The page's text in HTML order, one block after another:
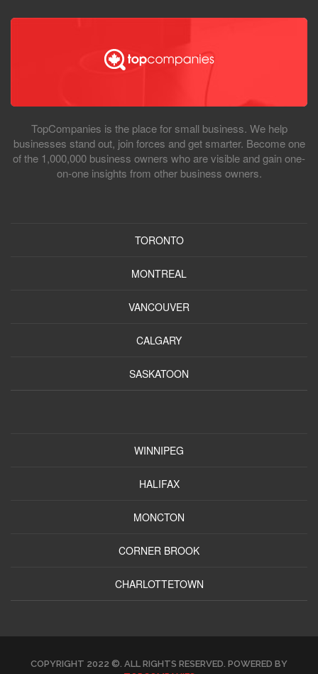
TopCompanies is the place for small business. We help
businesses stand out, join forces and get smarter. Become one
of the 1,000,000 business owners who are visible and gain one-
on-one insights from other business owners.
TORONTO
MONTREAL
VANCOUVER
CALGARY
SASKATOON
WINNIPEG
HALIFAX
MONCTON
CORNER BROOK
CHARLOTTETOWN
COPYRIGHT 2022 ©. ALL RIGHTS RESERVED. POWERED BY